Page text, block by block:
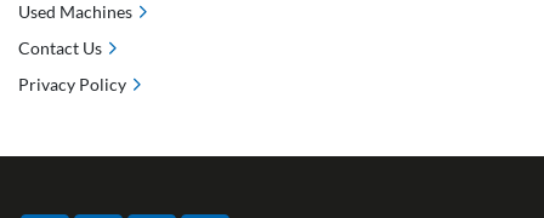
Used Machines
Contact Us
Privacy Policy